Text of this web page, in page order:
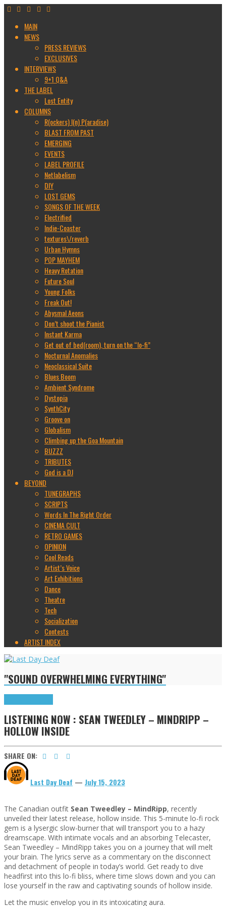
MAIN
NEWS
PRESS REVIEWS
EXCLUSIVES
INTERVIEWS
9+1 Q&A
THE LABEL
Lost Entity
COLUMNS
R(ockers) I(n) P(aradise)
BLAST FROM PAST
EMERGING
EVENTS
LABEL PROFILE
Netlabelism
DIY
LOST GEMS
SONGS OF THE WEEK
Electrified
Indie-Coaster
textures\/reverb
Urban Hymns
POP MAYHEM
Heavy Rotation
Future Soul
Young Folks
Freak Out!
Abysmal Aeons
Don’t shoot the Pianist
Instant Karma
Get out of bed(room), turn on the “lo-fi”
Nocturnal Anomalies
Neoclassical Suite
Blues Boom
Ambient Syndrome
Dystopia
SynthCity
Groove on
Globalism
Climbing up the Goa Mountain
BUZZZ
TRIBUTES
God is a DJ
BEYOND
TUNEGRAPHS
SCRIPTS
Words In The Right Order
CINEMA CULT
RETRO GAMES
OPINION
Cool Reads
Artist’s Voice
Art Exhibitions
Dance
Theatre
Tech
Socialization
Contests
ARTIST INDEX
"SOUND OVERWHELMING EVERYTHING"
LISTENING NOW : SEAN TWEEDLEY – MINDRIPP –
HOLLOW INSIDE
SHARE ON:
Last Day Deaf — July 15, 2023
The Canadian outfit Sean Tweedley – MindRipp, recently
unveiled their latest release, hollow inside. This 5-minute lo-fi rock
gem is a lysergic slow-burner that will transport you to a hazy
dreamscape. With intimate vocals and an absorbing Telecaster,
Sean Tweedley – MindRipp takes you on a journey that will melt
your brain. The lyrics serve as a commentary on the disconnect
and detachment of people in today’s world. Get ready to dive
headfirst into this lo-fi bliss, where time slows down and you can
lose yourself in the raw and captivating sounds of hollow inside.
Let the music envelop you in its intoxicating aura.